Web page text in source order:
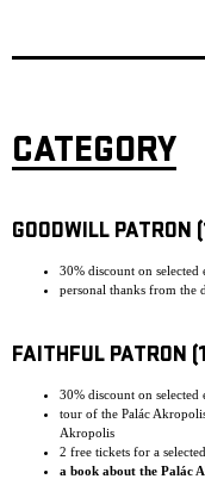
CATEGORY
GOODWILL PATRON
30% discount on selected
personal thanks from the
FAITHFUL PATRON
30% discount on selected
tour of the Palác
Akropolis
2 free tickets for a
a book about the Palác